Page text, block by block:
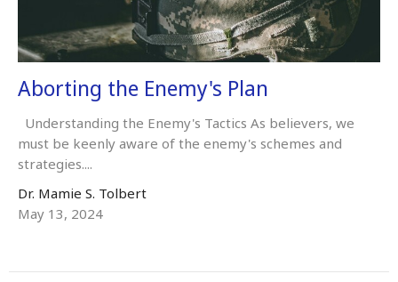
Aborting the Enemy's Plan
Understanding the Enemy's Tactics As believers, we
must be keenly aware of the enemy's schemes and
strategies....
Dr. Mamie S. Tolbert
May 13, 2024